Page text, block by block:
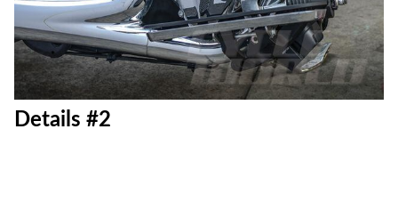
Details #2